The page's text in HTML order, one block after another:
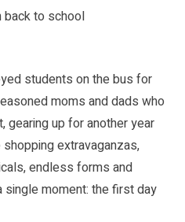
back to school
students on the bus for
moms and dads who
gearing up for another year
extravaganzas,
endless forms and
single moment: the first day